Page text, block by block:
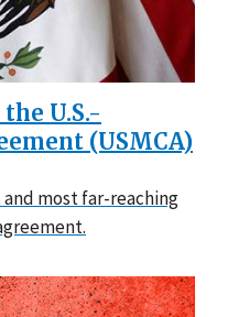
U.S.-
(USMCA)
and most far-reaching